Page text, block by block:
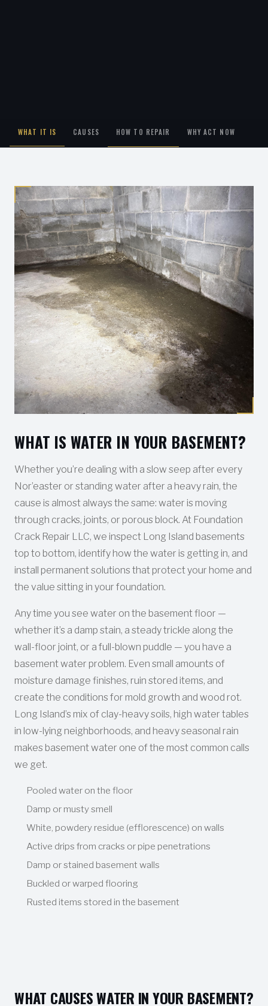
WHAT IT IS CAUSES HOW TO REPAIR WHY ACT NOW
WHAT IS WATER IN YOUR BASEMENT?
Whether you’re dealing with a slow seep after every
Nor’easter or standing water after a heavy rain, the
cause is almost always the same: water is moving
through cracks, joints, or porous block. At Foundation
Crack Repair LLC, we inspect Long Island basements
top to bottom, identify how the water is getting in, and
install permanent solutions that protect your home and
the value sitting in your foundation.
Any time you see water on the basement floor —
whether it’s a damp stain, a steady trickle along the
wall-floor joint, or a full-blown puddle — you have a
basement water problem. Even small amounts of
moisture damage finishes, ruin stored items, and
create the conditions for mold growth and wood rot.
Long Island’s mix of clay-heavy soils, high water tables
in low-lying neighborhoods, and heavy seasonal rain
makes basement water one of the most common calls
we get.
Pooled water on the floor
Damp or musty smell
White, powdery residue (efflorescence) on walls
Active drips from cracks or pipe penetrations
Damp or stained basement walls
Buckled or warped flooring
Rusted items stored in the basement
WHAT CAUSES WATER IN YOUR BASEMENT?